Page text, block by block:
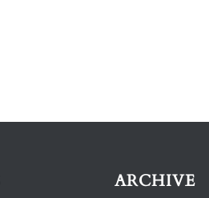
ARCHIVE